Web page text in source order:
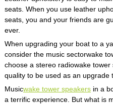
seats. When you use leather
seats, you and your friends are
ever.
When upgrading your boat to a
consider the music sectorwake
choose a stereo radiowake
quality to be used as an upgrade
Musicwake tower speakersin a
a terrific experience. But what is